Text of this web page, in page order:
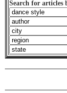
Search for articles